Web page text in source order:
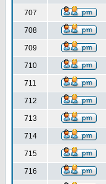
707
708
709
710
711
712
713
714
715
716